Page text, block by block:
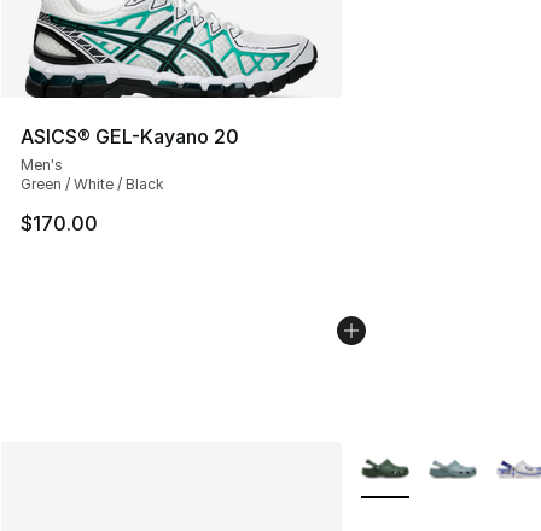
ASICS® GEL-Kayano 20
Men's
Green / White / Black
$170.00
More Colors